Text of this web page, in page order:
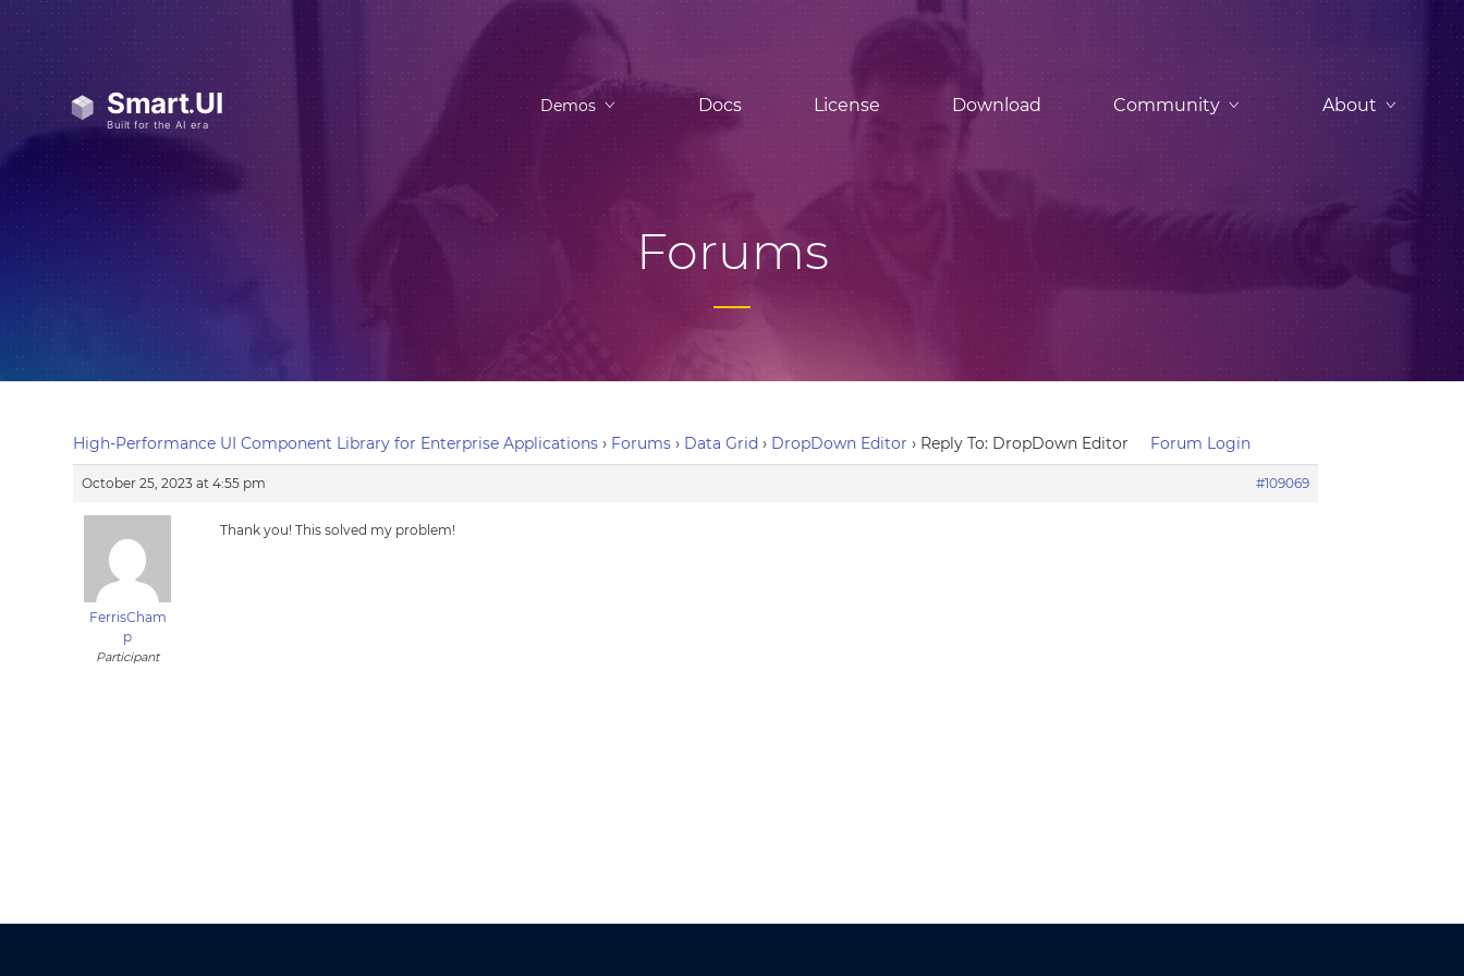
Demos Docs License Download Community About
Forums
High-Performance UI Component Library for Enterprise Applications › Forums › Data Grid › DropDown Editor › Reply To: DropDown Editor Forum Login
October 25, 2023 at 4:55 pm #109069
FerrisCham
p
Participant
Thank you! This solved my problem!